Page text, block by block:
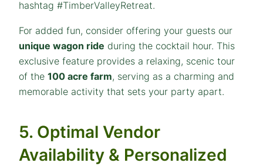
hashtag #TimberValleyRetreat.
For added fun, consider offering your guests our
unique wagon ride during the cocktail hour. This
exclusive feature provides a relaxing, scenic tour
of the 100 acre farm, serving as a charming and
memorable activity that sets your party apart.
5. Optimal Vendor
Availability & Personalized